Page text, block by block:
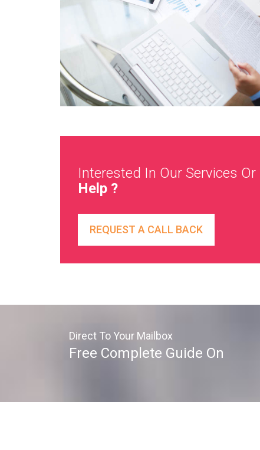
Interested In Our Services Or
Help ?
REQUEST A CALL BACK
Direct To Your Mailbox
Free Complete Guide On